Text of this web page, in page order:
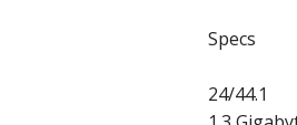
Specs
24/44.1